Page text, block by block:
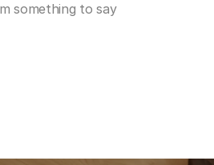
something to say